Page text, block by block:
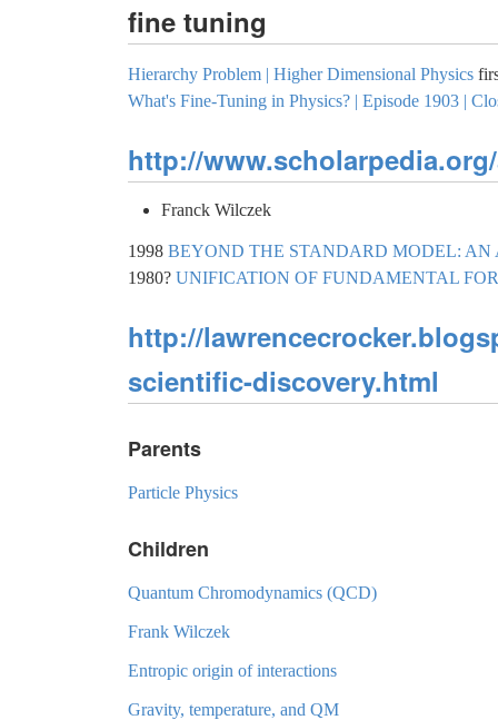
fine tuning
Hierarchy Problem | Higher Dimensional Physics
What's Fine-Tuning in Physics? | Episode 1903 |
http://
Franck Wilczek
1998 BEYOND THE STANDARD MODEL: AN
1980? UNIFICATION OF FUNDAMENTAL
http://
scientific-discovery.html
Parents
Particle Physics
Children
Quantum Chromodynamics (QCD)
Frank Wilczek
Entropic origin of interactions
Gravity, temperature, and QM